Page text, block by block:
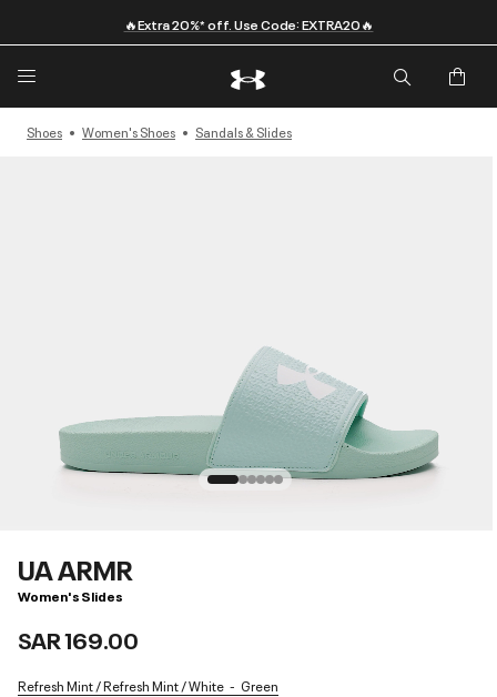
🔥Extra 20%* off. Use Code: EXTRA20🔥
Shoes Women's Shoes Sandals & Slides
UA ARMR
Women's Slides
SAR 169.00
Refresh Mint / Refresh Mint / White Green